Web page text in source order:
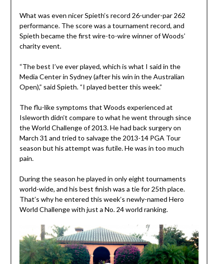
What was even nicer Spieth’s record 26-under-par 262
performance. The score was a tournament record, and
Spieth became the first wire-to-wire winner of Woods’
charity event.
“The best I’ve ever played, which is what I said in the
Media Center in Sydney (after his win in the Australian
Open),” said Spieth. “I played better this week.”
The flu-like symptoms that Woods experienced at
Isleworth didn’t compare to what he went through since
the World Challenge of 2013. He had back surgery on
March 31 and tried to salvage the 2013-14 PGA Tour
season but his attempt was futile. He was in too much
pain.
During the season he played in only eight tournaments
world-wide, and his best finish was a tie for 25th place.
That’s why he entered this week’s newly-named Hero
World Challenge with just a No. 24 world ranking.